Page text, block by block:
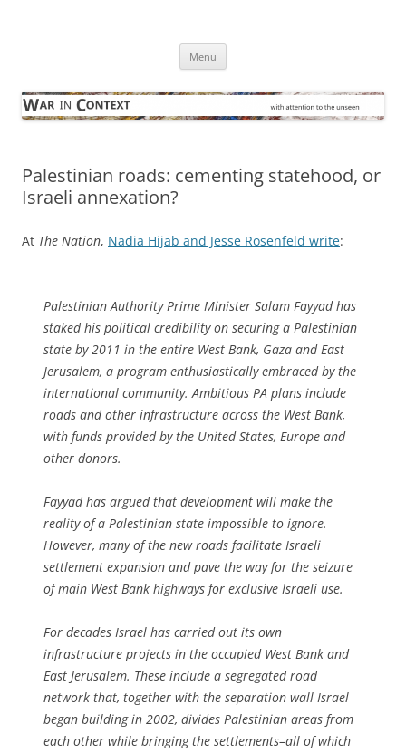
Menu
Palestinian roads: cementing statehood, or
Israeli annexation?
At The Nation, Nadia Hijab and Jesse Rosenfeld write:
Palestinian Authority Prime Minister Salam Fayyad has
staked his political credibility on securing a Palestinian
state by 2011 in the entire West Bank, Gaza and East
Jerusalem, a program enthusiastically embraced by the
international community. Ambitious PA plans include
roads and other infrastructure across the West Bank,
with funds provided by the United States, Europe and
other donors.
Fayyad has argued that development will make the
reality of a Palestinian state impossible to ignore.
However, many of the new roads facilitate Israeli
settlement expansion and pave the way for the seizure
of main West Bank highways for exclusive Israeli use.
For decades Israel has carried out its own
infrastructure projects in the occupied West Bank and
East Jerusalem. These include a segregated road
network that, together with the separation wall Israel
began building in 2002, divides Palestinian areas from
each other while bringing the settlements–all of which